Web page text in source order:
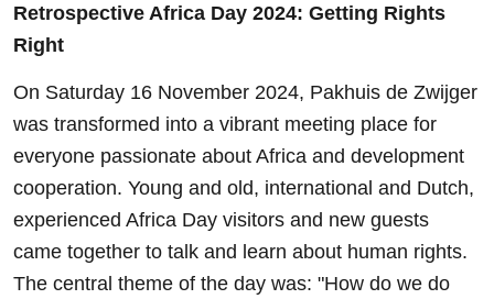
Retrospective Africa Day 2024: Getting Rights
Right
On Saturday 16 November 2024, Pakhuis de Zwijger
was transformed into a vibrant meeting place for
everyone passionate about Africa and development
cooperation. Young and old, international and Dutch,
experienced Africa Day visitors and new guests
came together to talk and learn about human rights.
The central theme of the day was: "How do we do